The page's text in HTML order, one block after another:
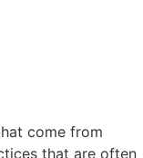
come from
that are often